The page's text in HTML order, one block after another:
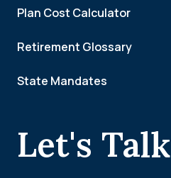
Let's Talk
Plan Cost Calculator
Retirement Glossary
State Mandates